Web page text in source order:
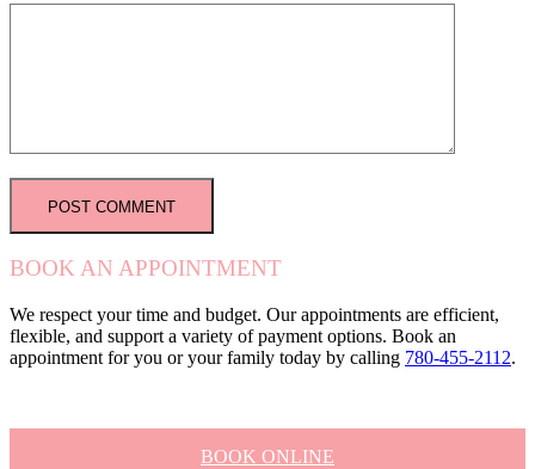
BOOK AN APPOINTMENT
We respect your time and budget. Our appointments are efficient,
flexible, and support a variety of payment options. Book an
appointment for you or your family today by calling 780-455-2112.
BOOK ONLINE